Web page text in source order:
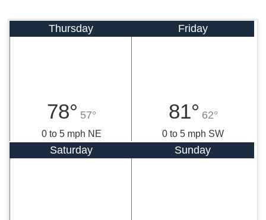
Thursday
78° 57°
0 to 5 mph NE
Friday
81° 62°
0 to 5 mph SW
Saturday Sunday